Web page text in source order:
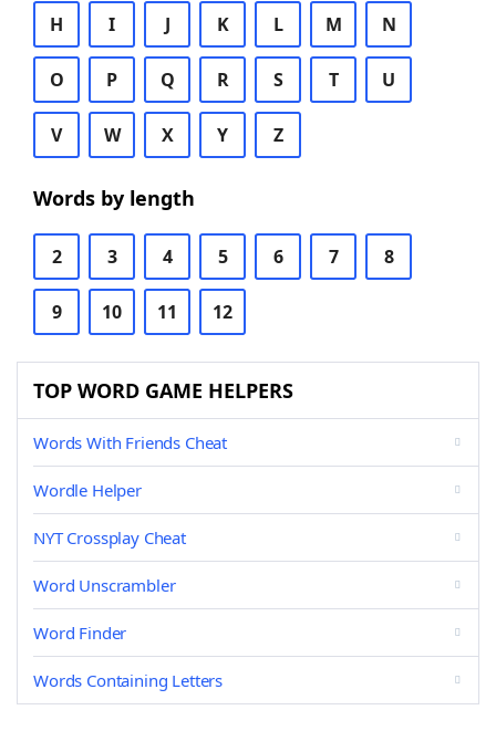
H I J K L M N
O P Q R S T U
V W X Y Z
Words by length
2 3 4 5 6 7 8
9 10 11 12
TOP WORD GAME HELPERS
Words With Friends Cheat
Wordle Helper
NYT Crossplay Cheat
Word Unscrambler
Word Finder
Words Containing Letters